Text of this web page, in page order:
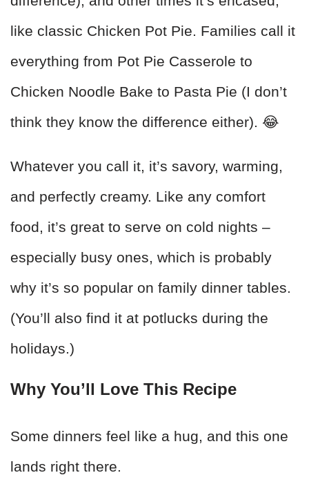
like classic Chicken Pot Pie. Families call it
everything from Pot Pie Casserole to
Chicken Noodle Bake to Pasta Pie (I don’t
think they know the difference either). 😂
Whatever you call it, it’s savory, warming,
and perfectly creamy. Like any comfort
food, it’s great to serve on cold nights –
especially busy ones, which is probably
why it’s so popular on family dinner tables.
(You’ll also find it at potlucks during the
holidays.)
Why You’ll Love This Recipe
Some dinners feel like a hug, and this one
lands right there.